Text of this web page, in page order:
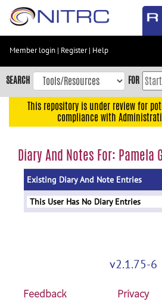
Skip
content
Skip
to
navigation
menu
Member login | Register| Help
SEARCH FOR
This repository is under review for
compliance with
Diary And Notes For: Pamela
Existing Diary And Note Entries
This User Has No Diary Entries
v2.1.75-6
Feedback Privacy